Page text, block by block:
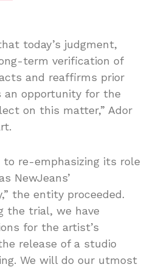
today’s judgment,
term verification of
and reaffirms prior
an opportunity for the
on this matter,” Ador
to re-emphasizing its role
NewJeans’
the entity proceeded.
the trial, we have
for the artist’s
release of a studio
We will do our utmost